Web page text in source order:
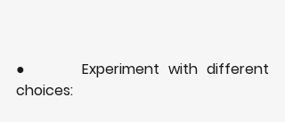
● Experiment with different
choices: